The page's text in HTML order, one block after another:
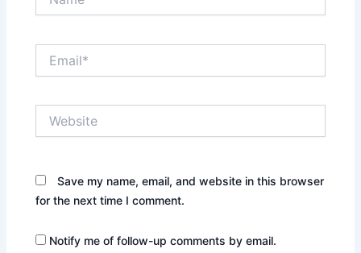
Save my name, email, and website in this browser
for the next time I comment.
Notify me of follow-up comments by email.